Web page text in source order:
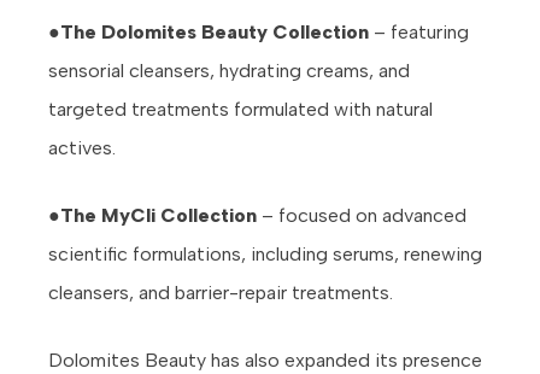
●The Dolomites Beauty Collection – featuring
sensorial cleansers, hydrating creams, and
targeted treatments formulated with natural
actives.
●The MyCli Collection – focused on advanced
scientific formulations, including serums, renewing
cleansers, and barrier-repair treatments.
Dolomites Beauty has also expanded its presence